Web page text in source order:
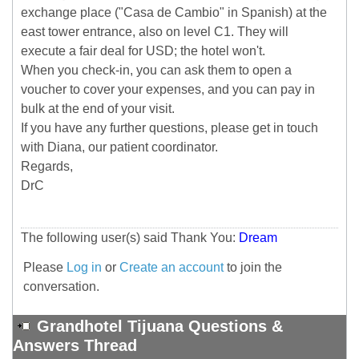
exchange place ("Casa de Cambio" in Spanish) at the
east tower entrance, also on level C1. They will
execute a fair deal for USD; the hotel won't.
When you check-in, you can ask them to open a
voucher to cover your expenses, and you can pay in
bulk at the end of your visit.
If you have any further questions, please get in touch
with Diana, our patient coordinator.
Regards,
DrC
The following user(s) said Thank You: Dream
Please Log in or Create an accountto join the
conversation.
Grandhotel Tijuana Questions &
Answers Thread